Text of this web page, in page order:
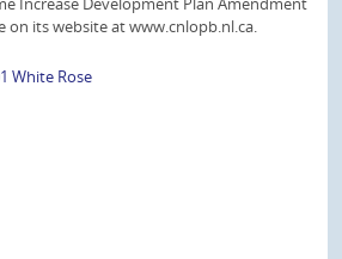
on its website at www.cnlopb.nl.ca.
White Rose